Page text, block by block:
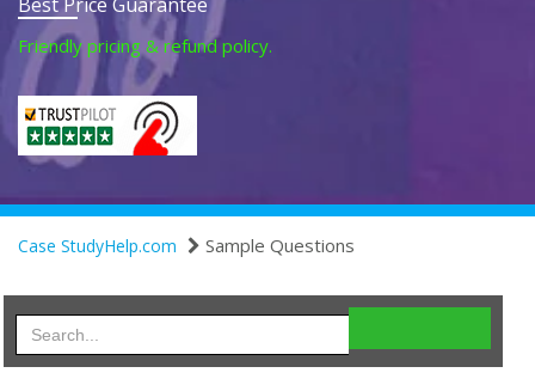
Friendly pricing & refund policy.
Case StudyHelp.com Sample Questions